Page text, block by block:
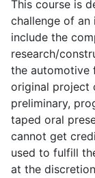
This course is
challenge of an
include the
research/
the automotive
original project
preliminary,
taped oral
cannot get
used to fulfill
at the